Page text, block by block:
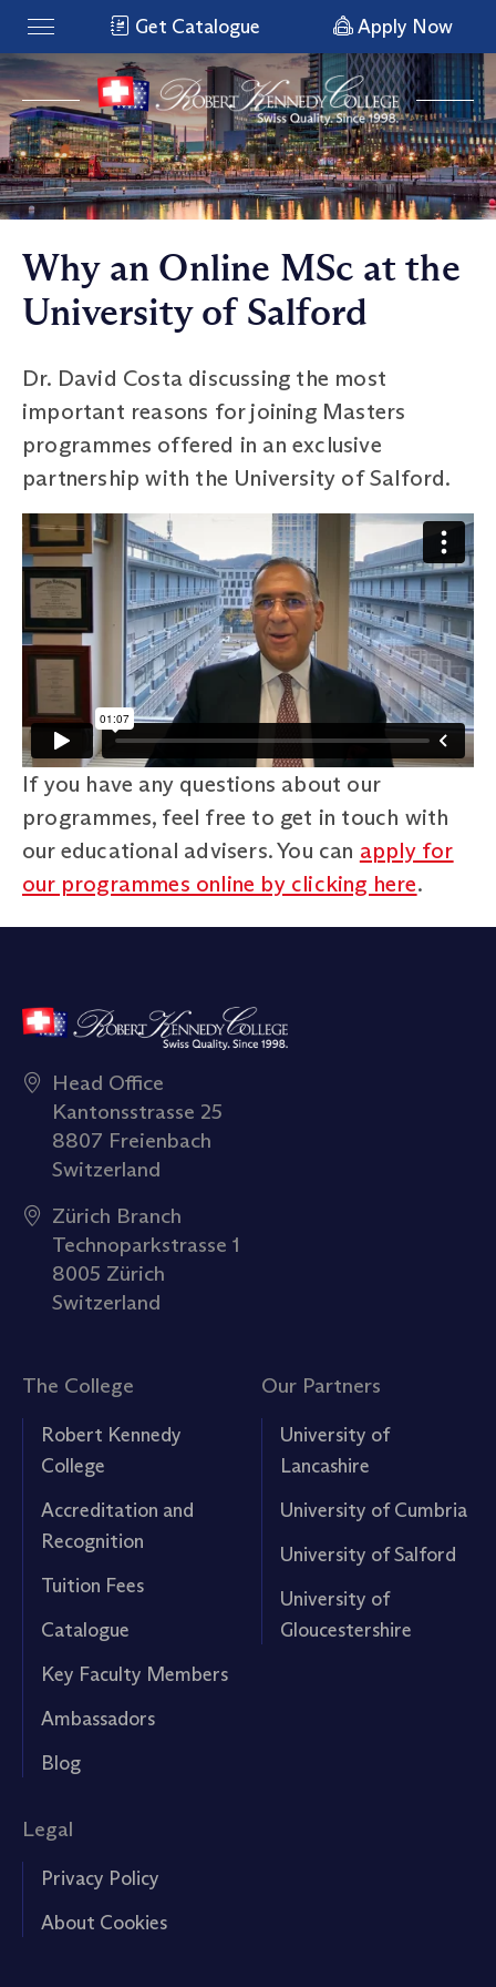
Get Catalogue Apply Now
Why an Online MSc at the
University of Salford
Dr. David Costa discussing the most
important reasons for joining Masters
programmes offered in an exclusive
partnership with the University of Salford.
If you have any questions about our
programmes, feel free to get in touch with
our educational advisers. You can apply for
our programmes online by clicking here.
Head Office
Kantonsstrasse 25
8807 Freienbach
Switzerland
Zürich Branch
Technoparkstrasse 1
8005 Zürich
Switzerland
The College
Robert Kennedy
College
Accreditation and
Recognition
Tuition Fees
Catalogue
Key Faculty Members
Ambassadors
Blog
Our Partners
University of
Lancashire
University of Cumbria
University of Salford
University of
Gloucestershire
Legal
Privacy Policy
About Cookies